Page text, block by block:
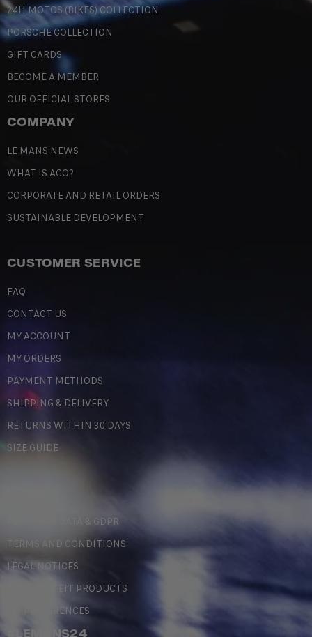
24H MOTOS (BIKES) COLLECTION
PORSCHE COLLECTION
GIFT CARDS
BECOME A MEMBER
OUR OFFICIAL STORES
COMPANY
LE MANS NEWS
WHAT IS ACO?
CORPORATE AND RETAIL ORDERS
SUSTAINABLE DEVELOPMENT
CUSTOMER SERVICE
FAQ
CONTACT US
MY ACCOUNT
MY ORDERS
PAYMENT METHODS
SHIPPING & DELIVERY
RETURNS WITHIN 30 DAYS
SIZE GUIDE
PERSONAL DATA & GDPR
TERMS AND CONDITIONS
LEGAL NOTICES
COUNTERFEIT PRODUCTS
MY PREFERENCES
#LEMANS24